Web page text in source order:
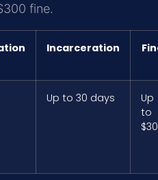
fine.
Incarceration
Up to 30 days
Up
to